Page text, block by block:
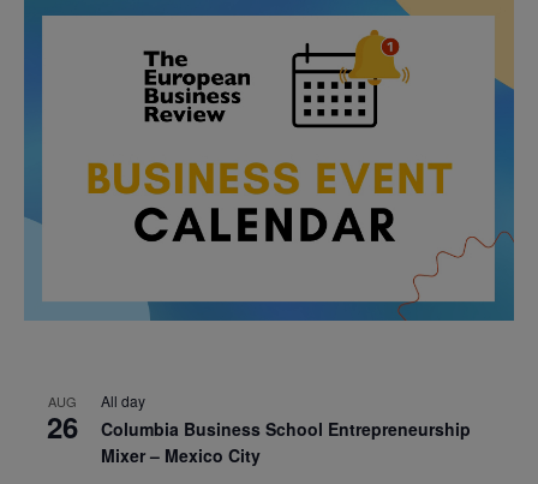
AUG
26
All day
Columbia Business School Entrepreneurship
Mixer – Mexico City